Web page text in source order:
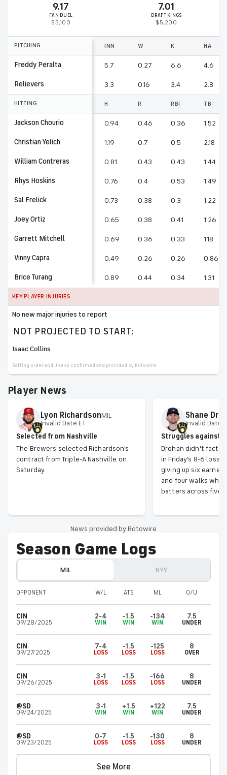
9.17
FAN DUEL
$3,100
7.01
DRAFT KINGS
$5,200
PITCHING
Freddy Peralta
Relievers
HITTING
Jackson Chourio
Christian Yelich
William Contreras
Rhys Hoskins
Sal Frelick
Joey Ortiz
Garrett Mitchell
Vinny Capra
Brice Turang
INN W K HA
5.7 0.27 6.6 4.6
3.3 0.16 3.4 2.8
H R RBI TB
0.94 0.46 0.36 1.52
1.19 0.7 0.5 2.18
0.81 0.43 0.43 1.44
0.76 0.4 0.53 1.49
0.73 0.38 0.3 1.22
0.65 0.38 0.41 1.26
0.69 0.36 0.33 1.18
0.49 0.26 0.26 0.86
0.89 0.44 0.34 1.31
KEY PLAYER INJURIES
No new major injuries to report
NOT PROJECTED TO START:
Isaac Collins
Batting order and lineup confirmed and provided by Rotowire.
Player News
Lyon RichardsonMIL
Invalid Date ET
Selected from Nashville
The Brewers selected Richardson's
contract from Triple-A Nashville on
Saturday.
Shane
Invalid Date
Struggles against
Drohan didn't
in Friday's 8-6 loss
giving up six
and four walks
batters across five
News provided by Rotowire
Season Game Logs
MIL NYY
OPPONENT W/L ATS ML O/U
CIN
09/28/2025
2-4
WIN
-1.5
WIN
-134
WIN
7.5
UNDER
CIN
09/27/2025
7-4
LOSS
-1.5
LOSS
-125
LOSS
8
OVER
CIN
09/26/2025
3-1
LOSS
-1.5
LOSS
-166
LOSS
8
UNDER
@SD
09/24/2025
3-1
WIN
+1.5
WIN
+122
WIN
7.5
UNDER
@SD
09/23/2025
0-7
LOSS
-1.5
LOSS
-130
LOSS
8
UNDER
See More